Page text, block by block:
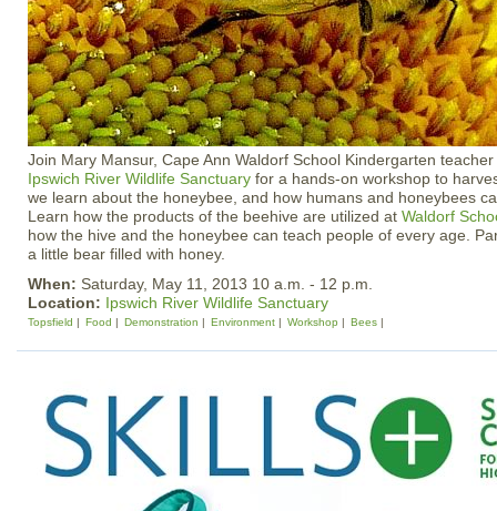
Join Mary Mansur, Cape Ann Waldorf School Kindergarten
Ipswich River Wildlife Sanctuary for a hands-on workshop to
we learn about the honeybee, and how humans and honeybees
Learn how the products of the beehive are utilized at Waldorf
how the hive and the honeybee can teach people of every age.
a little bear filled with honey.
When: Saturday, May 11, 2013 10 a.m. - 12 p.m.
Location: Ipswich River Wildlife Sanctuary
Topsfield Food Demonstration Environment Workshop Bees